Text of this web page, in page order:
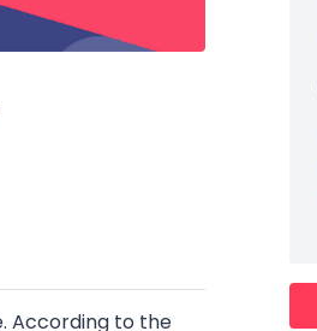
According to the